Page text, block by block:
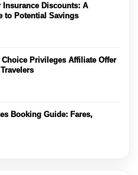
Insurance Discounts: A
to Potential Savings
Privileges Affiliate Offer
Booking Guide: Fares,